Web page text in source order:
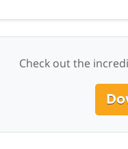
Check out the